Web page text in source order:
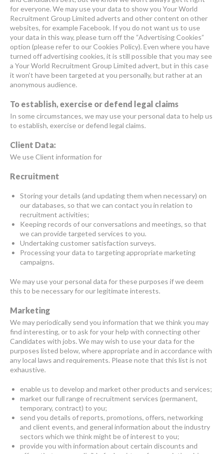
for everyone. We may use your data to show you Your World
Recruitment Group Limited adverts and other content on other
websites, for example Facebook. If you do not want us to use
your data in this way, please turn off the “Advertising Cookies”
option (please refer to our Cookies Policy). Even where you have
turned off advertising cookies, it is still possible that you may see
a Your World Recruitment Group Limited advert, but in this case
it won’t have been targeted at you personally, but rather at an
anonymous audience.
To establish, exercise or defend legal claims
In some circumstances, we may use your personal data to help us
to establish, exercise or defend legal claims.
Client Data:
We use Client information for
Recruitment
Storing your details (and updating them when necessary) on
our databases, so that we can contact you in relation to
recruitment activities;
Keeping records of our conversations and meetings, so that
we can provide targeted services to you.
Undertaking customer satisfaction surveys.
Processing your data to targeting appropriate marketing
campaigns.
We may use your personal data for these purposes if we deem
this to be necessary for our legitimate interests.
Marketing
We may periodically send you information that we think you may
find interesting, or to ask for your help with connecting other
Candidates with jobs. We may wish to use your data for the
purposes listed below, where appropriate and in accordance with
any local laws and requirements. Please note that this list is not
exhaustive.
enable us to develop and market other products and services;
market our full range of recruitment services (permanent,
temporary, contract) to you;
send you details of reports, promotions, offers, networking
and client events, and general information about the industry
sectors which we think might be of interest to you;
provide you with information about certain discounts and